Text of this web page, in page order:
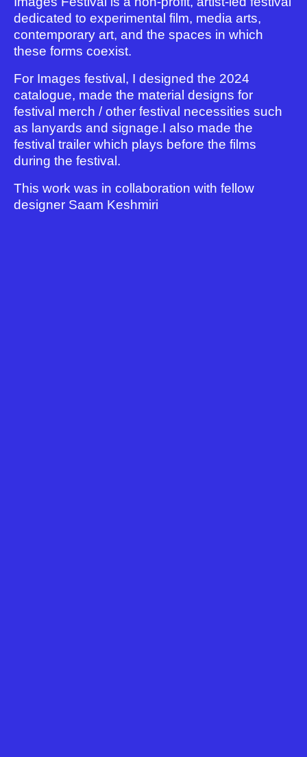
dedicated to experimental film, media arts,
contemporary art, and the spaces in which
these forms coexist.
For Images festival, I designed the 2024
catalogue, made the material designs for
festival merch / other festival necessities such
as lanyards and signage.I also made the
festival trailer which plays before the films
during the festival.
This work was in collaboration with fellow
designer Saam Keshmiri